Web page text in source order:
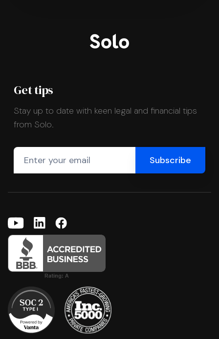
Get tips
Stay up to date with keen legal and financial tips
from Solo.